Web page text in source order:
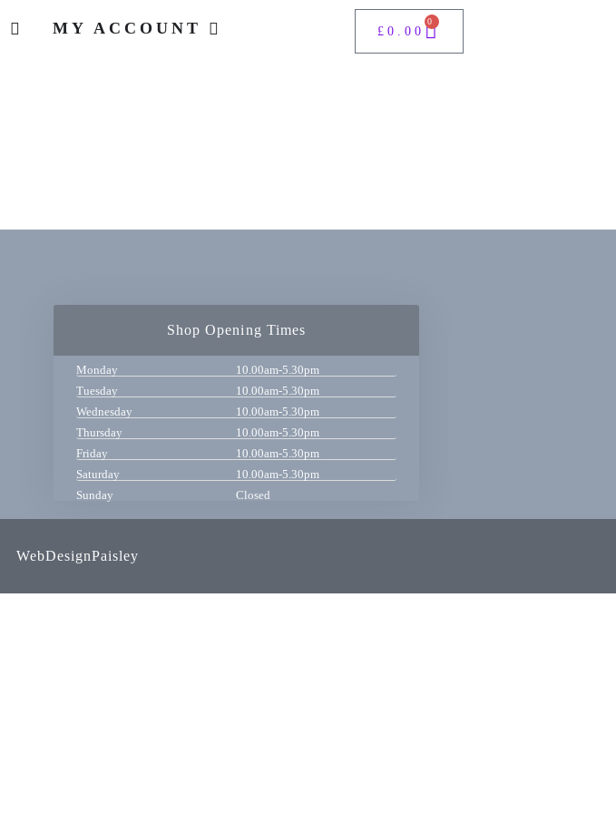
MY ACCOUNT £ 0.00
0
Shop Opening Times
Monday
10.00am-5.30pm
Tuesday
10.00am-5.30pm
Wednesday
10.00am-5.30pm
Thursday
10.00am-5.30pm
Friday
10.00am-5.30pm
Saturday
10.00am-5.30pm
Sunday
Closed
WebDesignPaisley